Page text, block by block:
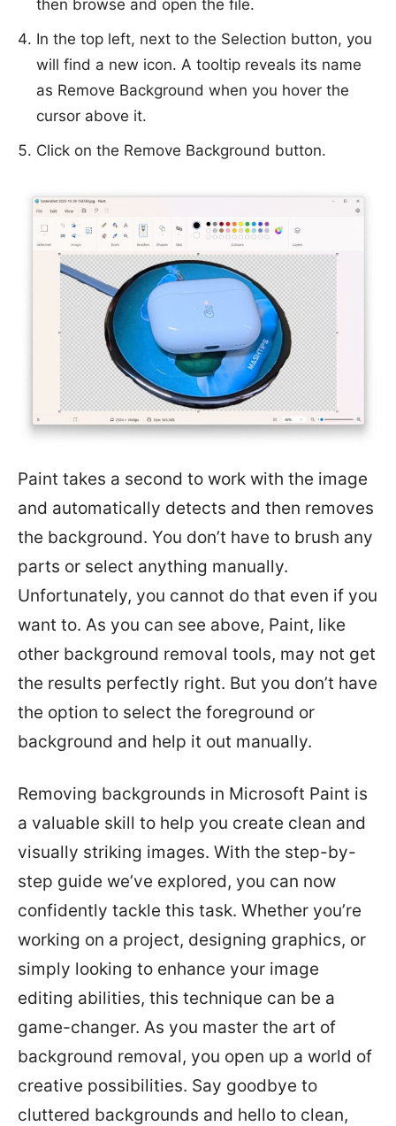
then browse and open the file.
In the top left, next to the Selection button, you
will find a new icon. A tooltip reveals its name
as Remove Background when you hover the
cursor above it.
Click on the Remove Background button.
Paint takes a second to work with the image
and automatically detects and then removes
the background. You don’t have to brush any
parts or select anything manually.
Unfortunately, you cannot do that even if you
want to. As you can see above, Paint, like
other background removal tools, may not get
the results perfectly right. But you don’t have
the option to select the foreground or
background and help it out manually.
Removing backgrounds in Microsoft Paint is
a valuable skill to help you create clean and
visually striking images. With the step-by-
step guide we’ve explored, you can now
confidently tackle this task. Whether you’re
working on a project, designing graphics, or
simply looking to enhance your image
editing abilities, this technique can be a
game-changer. As you master the art of
background removal, you open up a world of
creative possibilities. Say goodbye to
cluttered backgrounds and hello to clean,